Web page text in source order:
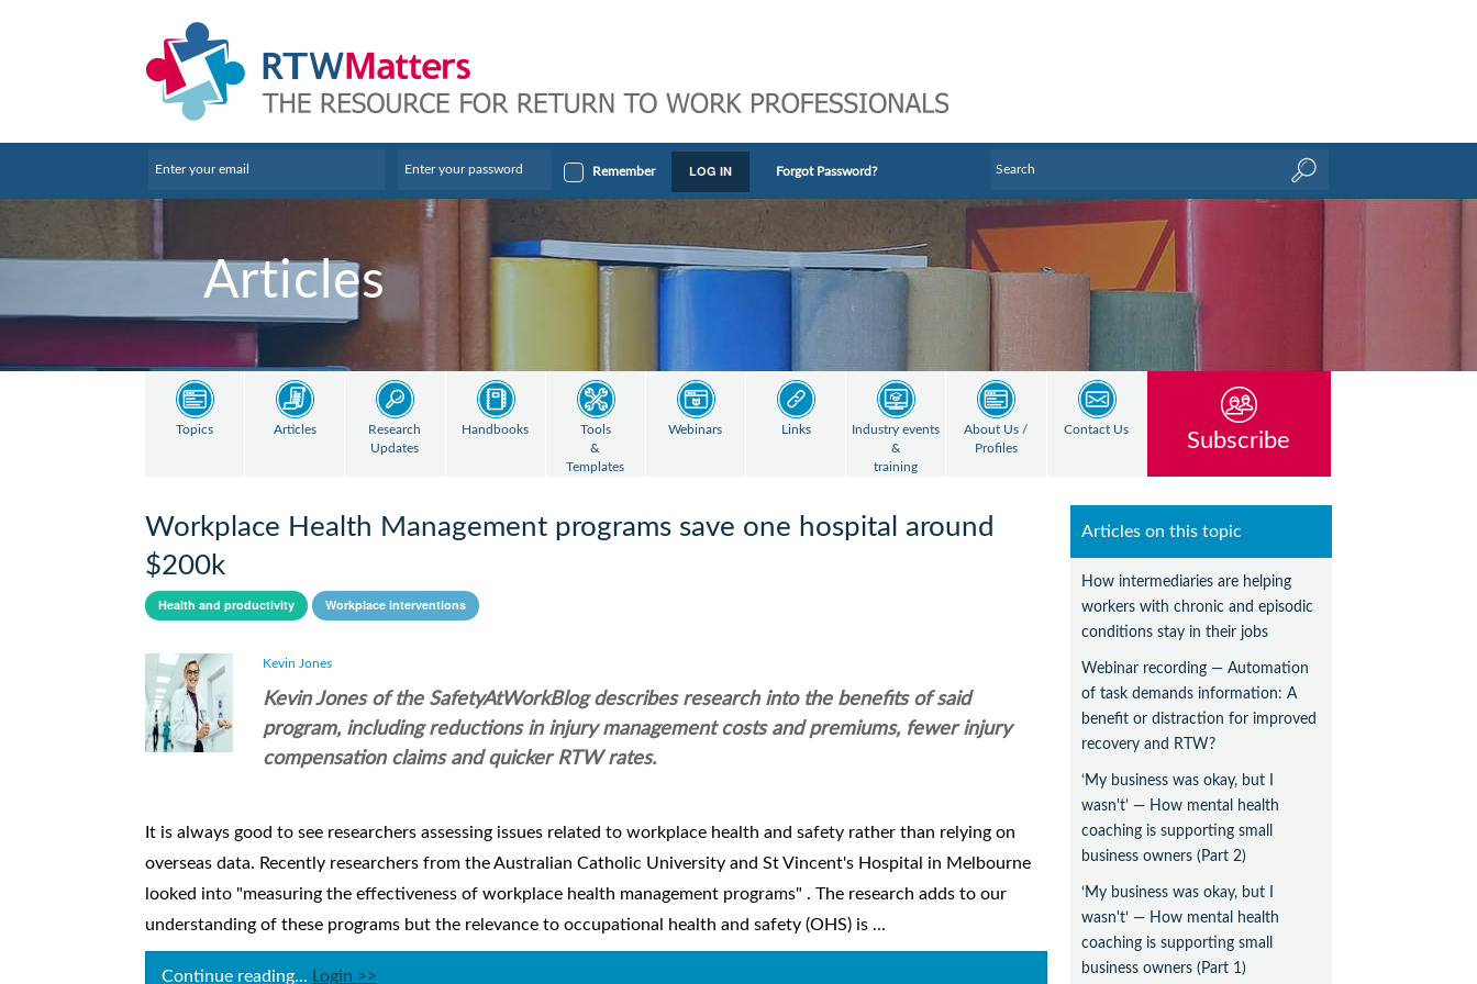
Remember LOG IN Forgot Password?
Articles
Topics Articles
Research
Updates
Handbooks
Tools
&
Templates
Webinars Links
Industry events
&
training
About Us /
Profiles
Contact Us Subscribe
Workplace Health Management programs save one hospital around
$200k
Health and productivity Workplace interventions
Kevin Jones
Kevin Jones of the SafetyAtWorkBlog describes research into the benefits of said
program, including reductions in injury management costs and premiums, fewer injury
compensation claims and quicker RTW rates.
It is always good to see researchers assessing issues related to workplace health and safety rather than relying on
overseas data. Recently researchers from the Australian Catholic University and St Vincent's Hospital in Melbourne
looked into "measuring the effectiveness of workplace health management programs" . The research adds to our
understanding of these programs but the relevance to occupational health and safety (OHS) is ...
Continue reading... Login >>
Articles on this topic
How intermediaries are helping
workers with chronic and episodic
conditions stay in their jobs
Webinar recording — Automation
of task demands information: A
benefit or distraction for improved
recovery and RTW?
‘My business was okay, but I
wasn't’ — How mental health
coaching is supporting small
business owners (Part 2)
‘My business was okay, but I
wasn't’ — How mental health
coaching is supporting small
business owners (Part 1)